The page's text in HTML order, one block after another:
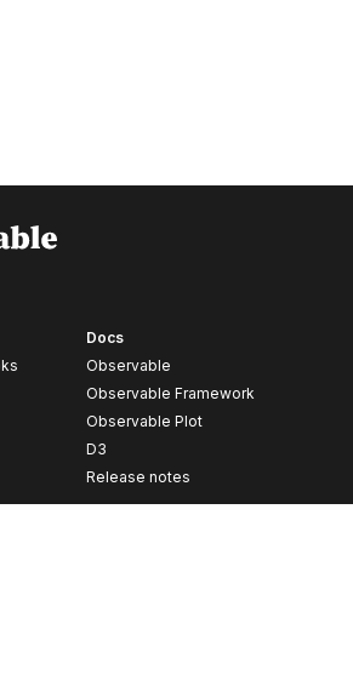
Docs
Observable
Observable Framework
Observable Plot
D3
Release notes